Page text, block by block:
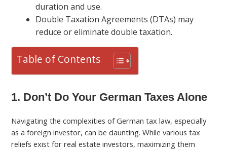
duration and use.
Double Taxation Agreements (DTAs) may
reduce or eliminate double taxation.
Table of Contents
1. Don’t Do Your German Taxes Alone
Navigating the complexities of German tax law, especially
as a foreign investor, can be daunting. While various tax
reliefs exist for real estate investors, maximizing them